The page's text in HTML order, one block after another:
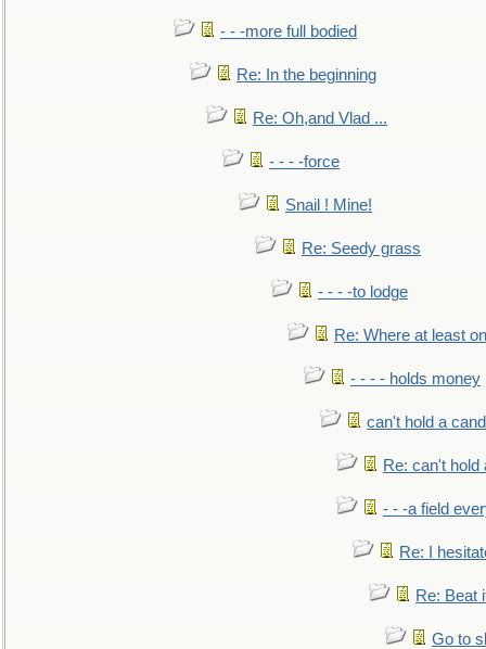
- - -more full bodied
Re: In the beginning
Re: Oh,and Vlad ...
- - - -force
Snail ! Mine!
Re: Seedy grass
- - - -to lodge
Re: Where at least
- - - - holds money
can't hold a
Re: can't hold
- - -a field
Re: I
Re: Beat
Go to